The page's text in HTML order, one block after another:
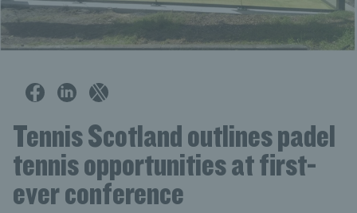
Tennis Scotland outlines padel
tennis opportunities at first-
ever conference